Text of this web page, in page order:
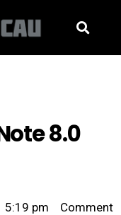
8.0
5:19 pm Comment